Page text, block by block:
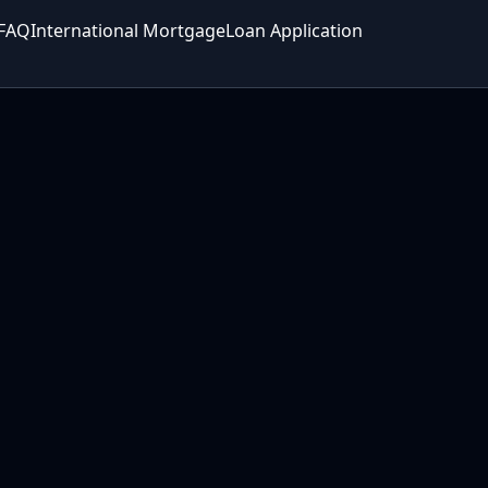
International MortgageLoan Application